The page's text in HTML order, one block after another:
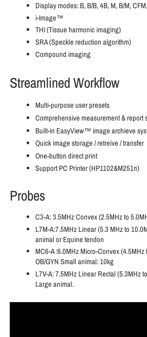
Display modes: B, B/B, 4B, M, B/M,
i-Image™
THI (Tissue harmonic imaging)
SRA (Speckle reduction algorithm)
Compound imaging
Streamlined Workflow
Multi-purpose user presets
Comprehensive measurement & report
Built-in EasyView™ image archieve
Quick image storage / retreive / transfer
One-button direct print
Support PC Printer (HP1102&M251n)
Probes
C3-A: 3.5MHz Convex (2.5MHz to
L7M-A:7.5MHz Linear (5.3 MHz to
animal or Equine tendon
MC6-A :6.0MHz Micro-Convex
OB/GYN Small animal: 10kg
L7V-A: 7.5MHz Linear Rectal (5.3MHz
Large animal.